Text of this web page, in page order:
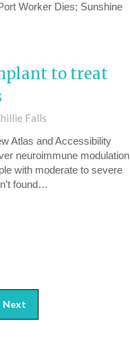
Worker Dies; Sunshine
to treat
Falls
Atlas and Accessibility
neuroimmune modulation
with moderate to severe
found…
Next